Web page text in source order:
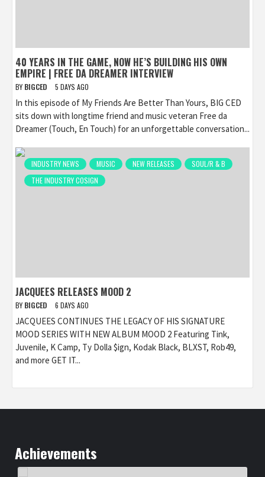
40 YEARS IN THE GAME, NOW HE’S BUILDING HIS OWN
EMPIRE | FREE DA DREAMER INTERVIEW
BY BIGCED 5 DAYS AGO
In this episode of My Friends Are Better Than Yours, BIG CED
sits down with longtime friend and music veteran Free da
Dreamer (Touch, En Touch) for an unforgettable conversation...
INDUSTRY NEWS MUSIC NEW RELEASES
SOUL/R & B
THE INDUSTRY COSIGN
JACQUEES RELEASES MOOD 2
BY BIGCED 6 DAYS AGO
JACQUEES CONTINUES THE LEGACY OF HIS SIGNATURE
MOOD SERIES WITH NEW ALBUM MOOD 2 Featuring Tink,
Juvenile, K Camp, Ty Dolla $ign, Kodak Black, BLXST, Rob49,
and more GET IT...
Achievements